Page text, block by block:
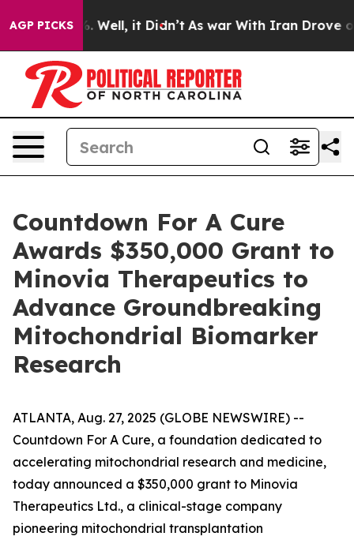
AGP PICKS
40%. Well, it Didn’t As war With Iran Drove oil
Countdown For A Cure
Awards $350,000 Grant to
Minovia Therapeutics to
Advance Groundbreaking
Mitochondrial Biomarker
Research
ATLANTA, Aug. 27, 2025 (GLOBE NEWSWIRE) --
Countdown For A Cure, a foundation dedicated to
accelerating mitochondrial research and medicine,
today announced a $350,000 grant to Minovia
Therapeutics Ltd., a clinical-stage company
pioneering mitochondrial transplantation